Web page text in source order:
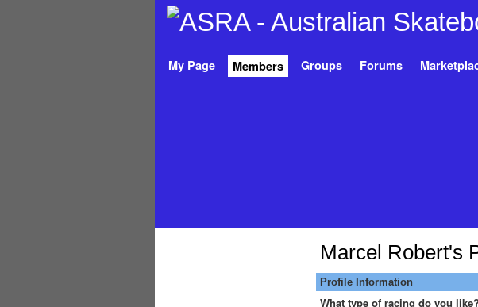
My Page Members Groups Forums
Marcel Robert's
Profile Information
What type of racing do you like?